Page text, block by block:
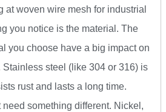
at woven wire mesh for industrial
you notice is the material. The
you choose have a big impact on
Stainless steel (like 304 or 316) is
rust and lasts a long time.
something different. Nickel,